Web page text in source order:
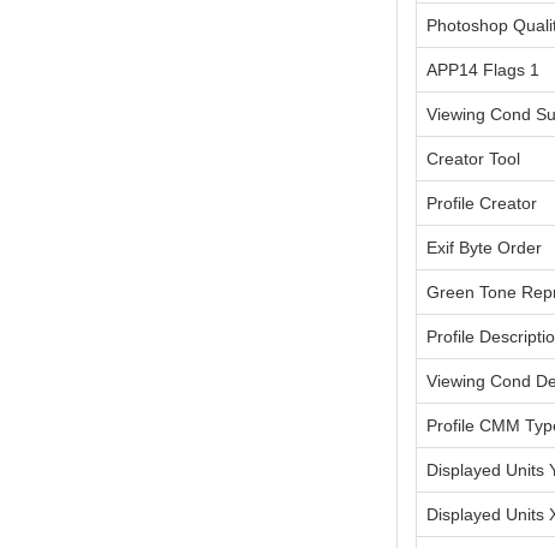
Photoshop
APP14 Flags 1
Viewing Cond
Creator Tool
Profile Creator
Exif Byte Order
Green Tone
Profile
Viewing Cond
Profile CMM
Displayed Units
Displayed Units